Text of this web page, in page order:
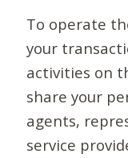
To operate
your
activities on
share your
agents,
service